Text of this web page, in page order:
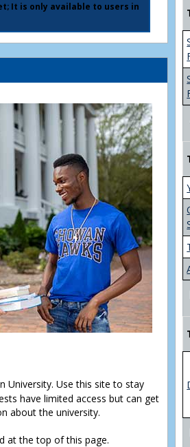
It is only available to users in
University. Use this site to stay
have limited access but can get
about the university.
at the top of this page.